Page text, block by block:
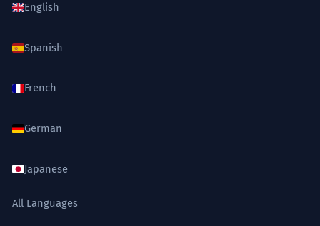
English
Spanish
French
German
Japanese
All Languages